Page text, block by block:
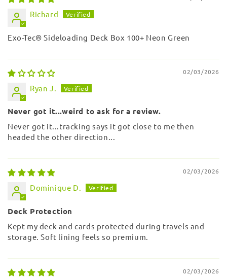
Richard
Exo-Tec® Sideloading Deck Box 100+ Neon Green
02/03/2026
Ryan J.
Never got it...weird to ask for a review.
Never got it...tracking says it got close to me then
headed the other direction...
02/03/2026
Dominique D.
Deck Protection
Kept my deck and cards protected during travels and
storage. Soft lining feels so premium.
02/03/2026